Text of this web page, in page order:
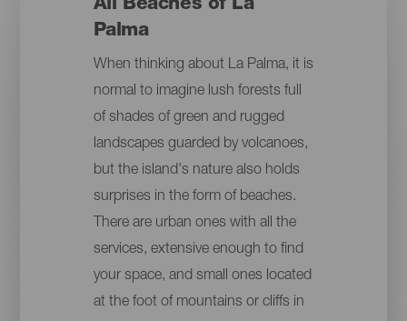
All Beaches of La
Palma
When thinking about La Palma, it is
normal to imagine lush forests full
of shades of green and rugged
landscapes guarded by volcanoes,
but the island's nature also holds
surprises in the form of beaches.
There are urban ones with all the
services, extensive enough to find
your space, and small ones located
at the foot of mountains or cliffs in